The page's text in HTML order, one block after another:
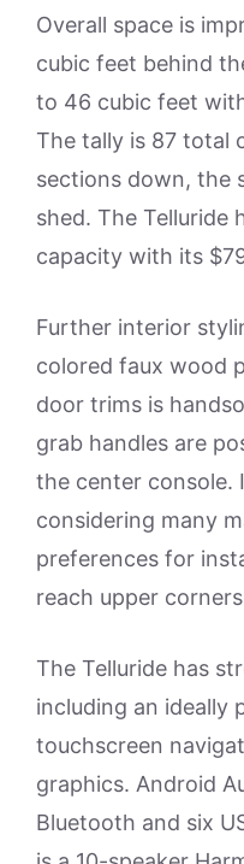
Overall space is
cubic feet behind
to 46 cubic feet
The tally is 87 total
sections down, the
shed. The Telluride
capacity with its
Further interior
colored faux wood
door trims is
grab handles are
the center console.
considering many
preferences for
reach upper
The Telluride has
including an ideally
touchscreen
graphics. Android
Bluetooth and six